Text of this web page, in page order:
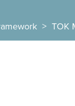
> TOK